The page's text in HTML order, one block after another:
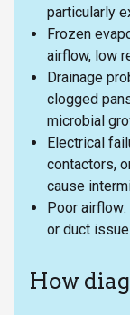
particularly
Frozen
airflow, low
Drainage
clogged
microbial
Electrical
contactors,
cause
Poor
or duct
How